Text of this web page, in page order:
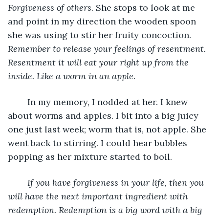
Forgiveness of others. She stops to look at me
and point in my direction the wooden spoon
she was using to stir her fruity concoction.
Remember to release your feelings of resentment.
Resentment it will eat your right up from the
inside. Like a worm in an apple.
about worms and apples. I bit into a big juicy
one just last week; worm that is, not apple. She
went back to stirring. I could hear bubbles
popping as her mixture started to boil.
If you have forgiveness in your life, then you
will have the next important ingredient with
redemption. Redemption is a big word with a big